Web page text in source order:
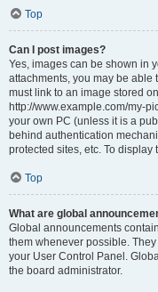
Top
Can I post images?
Yes, images can be shown in
attachments, you may be able
must link to an image stored
http://www.example.com/my-
your own PC (unless it is a
behind authentication
protected sites, etc. To
Top
What are global
Global announcements
them whenever possible.
your User Control Panel.
the board administrator.